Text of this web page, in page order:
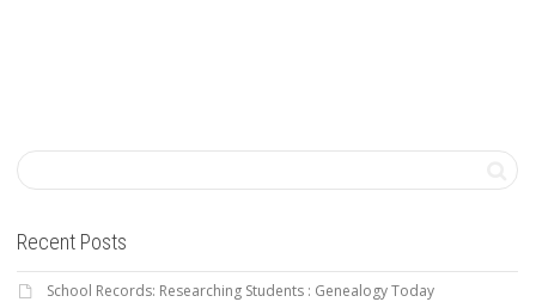
Recent Posts
School Records: Researching Students : Genealogy Today